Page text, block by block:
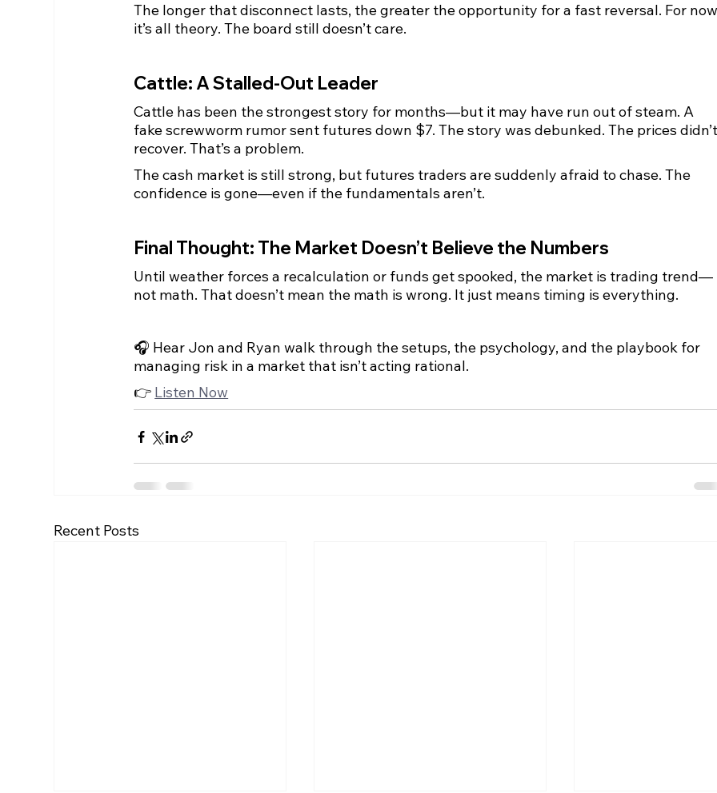
The longer that disconnect lasts, the greater the opportunity for a fast reversal. For
it’s all theory. The board still doesn’t care.
Cattle: A Stalled-Out Leader
Cattle has been the strongest story for months—but it may have run out of steam. A
fake screwworm rumor sent futures down $7. The story was debunked. The prices
recover. That’s a problem.
The cash market is still strong, but futures traders are suddenly afraid to chase. The
confidence is gone—even if the fundamentals aren’t.
Final Thought: The Market Doesn’t Believe the Numbers
Until weather forces a recalculation or funds get spooked, the market is trading trend—
not math. That doesn’t mean the math is wrong. It just means timing is everything.
🎧 Hear Jon and Ryan walk through the setups, the psychology, and the playbook for
managing risk in a market that isn’t acting rational.
👉 Listen Now
Recent Posts